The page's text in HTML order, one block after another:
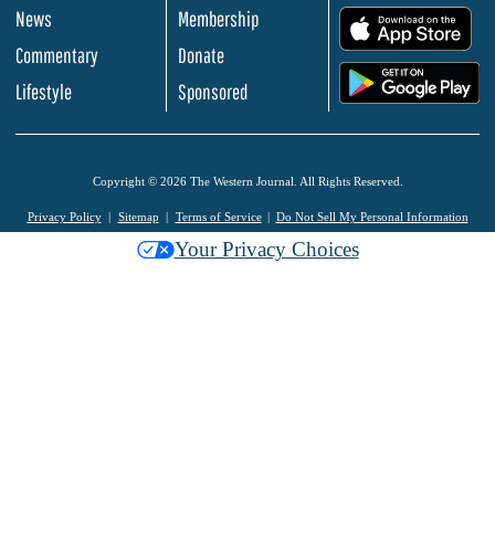
News
Commentary
Lifestyle
Membership
Donate
Sponsored
Copyright © 2026 The Western Journal. All Rights Reserved.
Privacy Policy Sitemap Terms of Service Do Not Sell My Personal Information
Your Privacy Choices